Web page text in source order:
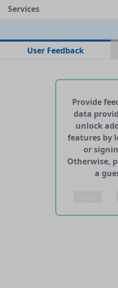
Services
No APIs and other
User Feedback
Provide
data
unlock
features by
or
Otherwise,
a